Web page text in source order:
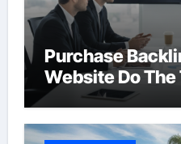
Purchase
Website Do The